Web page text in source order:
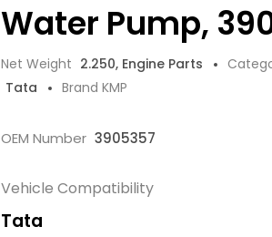
Water Pump,
Net Weight 2.250, Engine Parts
Tata
Brand KMP
OEM Number 3905357
Vehicle Compatibility
Tata